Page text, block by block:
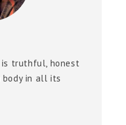
is truthful, honest
body in all its